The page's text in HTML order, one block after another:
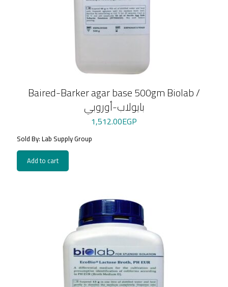
Baired-Barker agar base 500gm Biolab /
بايولاب-أوروبي
1,512.00EGP
Sold By: Lab Supply Group
Add to cart